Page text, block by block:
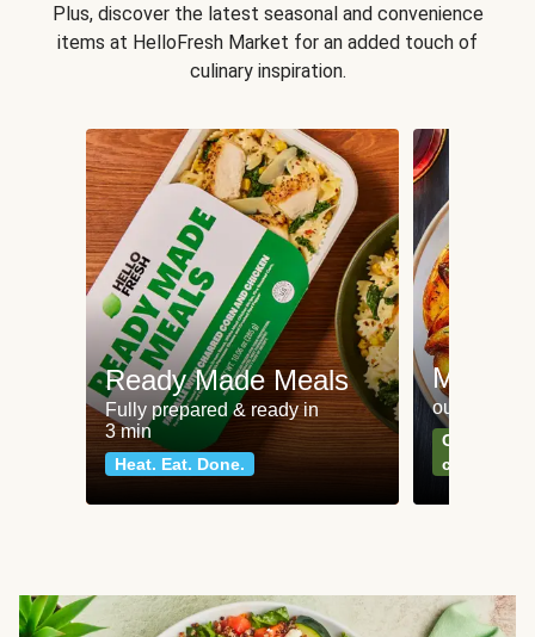
Plus, discover the latest seasonal and convenience
items at HelloFresh Market for an added touch of
culinary inspiration.
Ready Made Meals
Fully prepared & ready in
3 min
Heat. Eat. Done.
Meat
our most
Can't go
classics